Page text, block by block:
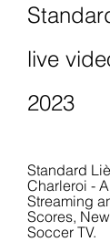
live
2023
Standard
Charleroi -
Streaming
Scores,
Soccer TV.